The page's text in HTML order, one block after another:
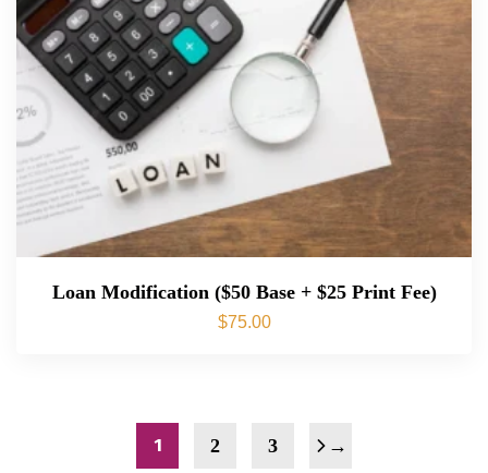
Loan Modification ($50 Base + $25 Print Fee)
$75.00
1 2 3 →